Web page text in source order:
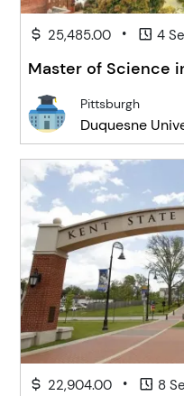
25,485.00 • 4
Master of Science
Pittsburgh
Duquesne
22,904.00 • 8